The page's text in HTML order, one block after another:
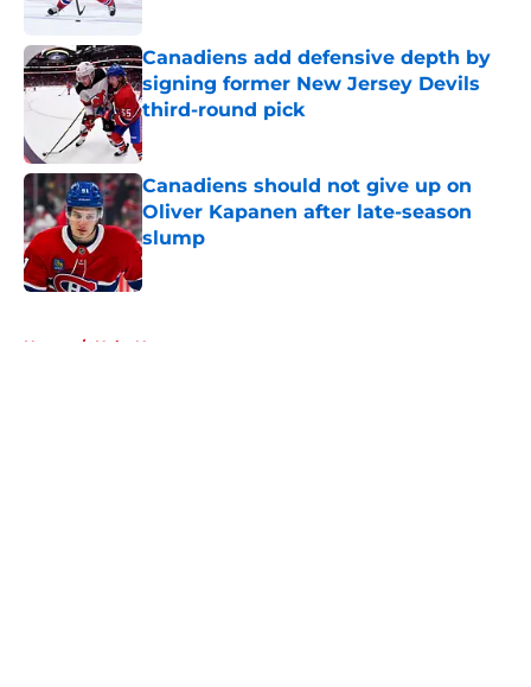
Published by on Invalid Date
Canadiens add defensive depth by
signing former New Jersey Devils
third-round pick
Published by on Invalid Date
Canadiens should not give up on
Oliver Kapanen after late-season
slump
Published by on Invalid Date
Home / Habs News